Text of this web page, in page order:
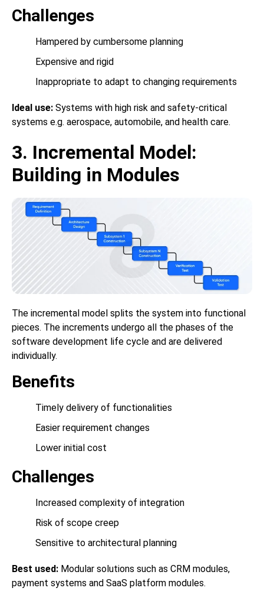
Challenges
Hampered by cumbersome planning
Expensive and rigid
Inappropriate to adapt to changing requirements
Ideal use: Systems with high risk and safety-critical
systems e.g. aerospace, automobile, and health care.
3. Incremental Model:
Building in Modules
The incremental model splits the system into functional
pieces. The increments undergo all the phases of the
software development life cycle and are delivered
individually.
Benefits
Timely delivery of functionalities
Easier requirement changes
Lower initial cost
Challenges
Increased complexity of integration
Risk of scope creep
Sensitive to architectural planning
Best used: Modular solutions such as CRM modules,
payment systems and SaaS platform modules.